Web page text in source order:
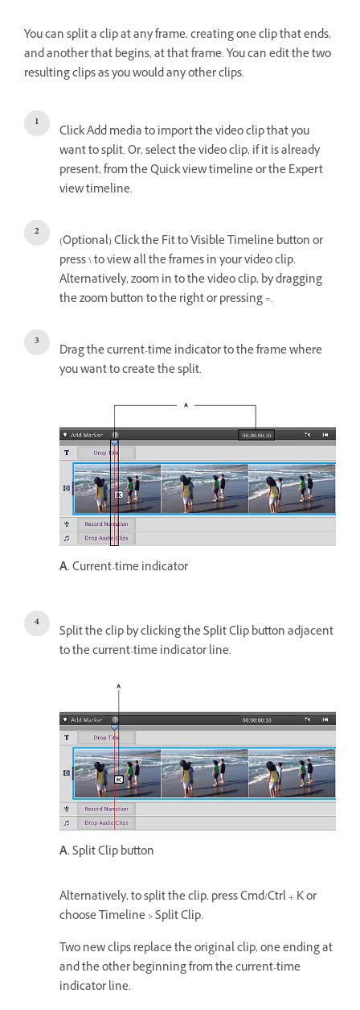
You can split a clip at any frame, creating one clip that ends,
and another that begins, at that frame. You can edit the two
resulting clips as you would any other clips.
Click Add media to import the video clip that you
want to split. Or, select the video clip, if it is already
present, from the Quick view timeline or the Expert
view timeline.
(Optional) Click the Fit to Visible Timeline button or
press \ to view all the frames in your video clip.
Alternatively, zoom in to the video clip, by dragging
the zoom button to the right or pressing =.
Drag the current-time indicator to the frame where
you want to create the split.
A.Current-time indicator
Split the clip by clicking the Split Clip button adjacent
to the current-time indicator line.
A.Split Clip button
Alternatively, to split the clip, press Cmd/Ctrl + K or
choose Timeline > Split Clip.
Two new clips replace the original clip, one ending at
and the other beginning from the current-time
indicator line.